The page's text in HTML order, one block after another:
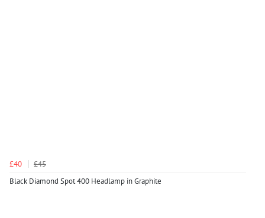
£40
£45
Black Diamond Spot 400 Headlamp in Graphite